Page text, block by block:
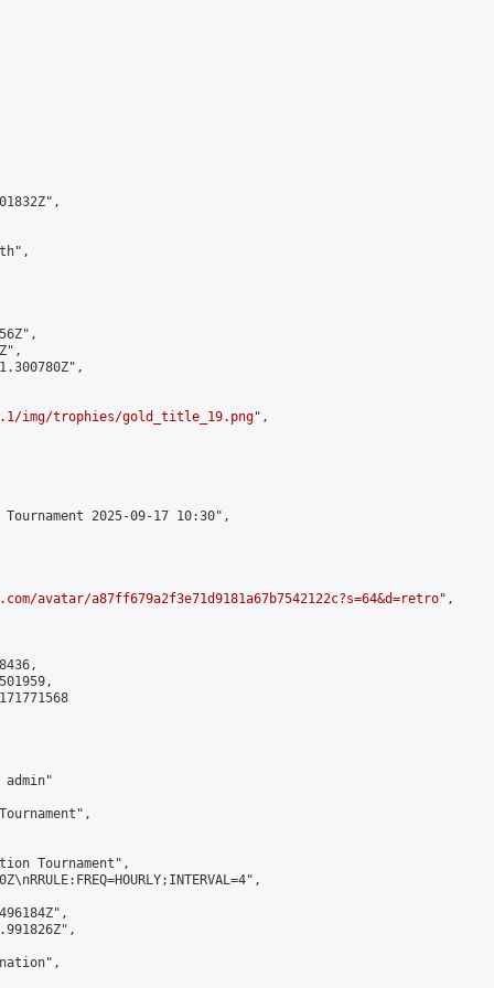
img/trophies/gold_title_19.png",
2025-09-17 10:30",
avatar/a87ff679a2f3e71d9181a67b7542122c?s=64&d=retro",
admin"
Tournament",